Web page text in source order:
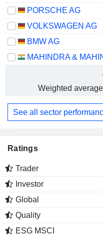
PORSCHE AG
VOLKSWAGEN AG
BMW AG
Weighted
See all sector
Ratings
Trader
Investor
Global
Quality
ESG MSCI